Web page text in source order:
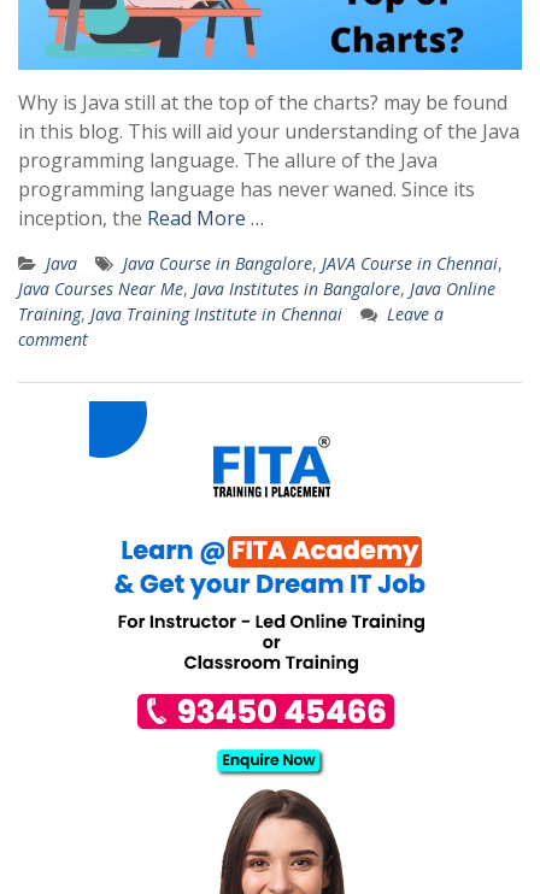
Why is Java still at the top of the charts? may be found
in this blog. This will aid your understanding of the Java
programming language. The allure of the Java
programming language has never waned. Since its
inception, the Read More …
Java Java Course in Bangalore, JAVA Course in Chennai,
Java Courses Near Me, Java Institutes in Bangalore, Java Online
Training, Java Training Institute in Chennai
Leave a
comment